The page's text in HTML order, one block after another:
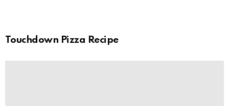
Touchdown Pizza Recipe